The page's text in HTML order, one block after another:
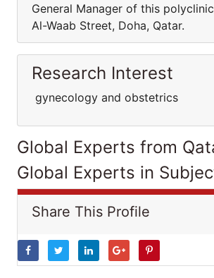
General Manager of this
Al-Waab Street, Doha, Qatar.
Research Interest
gynecology and obstetrics
Global Experts from
Global Experts in
Share This Profile